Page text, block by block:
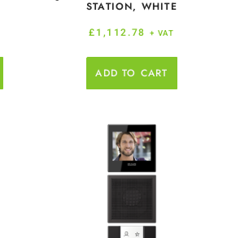
STATION, WHITE
£1,112.78 + VAT
ADD TO CART